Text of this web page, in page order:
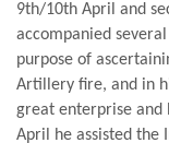
9th/10th April and
accompanied
purpose of
Artillery fire, and in
great enterprise and
April he assisted the